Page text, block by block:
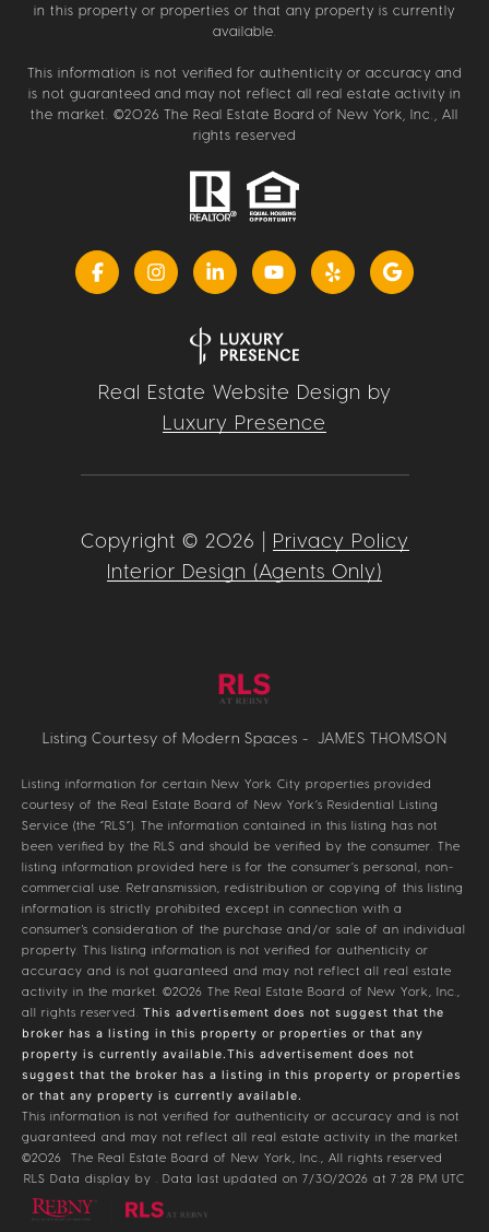
in this property or properties or that any property is currently
available.
This information is not verified for authenticity or accuracy and
is not guaranteed and may not reflect all real estate activity in
the market. ©2026 The Real Estate Board of New York, Inc., All
rights reserved
Real Estate Website Design by
Luxury Presence
Copyright © 2026
Privacy Policy
Interior Design (Agents Only)
Listing Courtesy of Modern Spaces - JAMES THOMSON
Listing information for certain New York City properties provided
courtesy of the Real Estate Board of New York’s Residential Listing
Service (the “RLS”). The information contained in this listing has not
been verified by the RLS and should be verified by the consumer. The
listing information provided here is for the consumer’s personal, non-
commercial use. Retransmission, redistribution or copying of this listing
information is strictly prohibited except in connection with a
consumer's consideration of the purchase and/or sale of an individual
property. This listing information is not verified for authenticity or
accuracy and is not guaranteed and may not reflect all real estate
activity in the market. ©2026 The Real Estate Board of New York, Inc.,
all rights reserved. This advertisement does not suggest that the
broker has a listing in this property or properties or that any
property is currently available.This advertisement does not
suggest that the broker has a listing in this property or properties
or that any property is currently available.
This information is not verified for authenticity or accuracy and is not
guaranteed and may not reflect all real estate activity in the market.
©2026
The Real Estate Board of New York, Inc., All rights reserved
RLS Data display by . Data last updated on 7/30/2026 at 7:28 PM UTC